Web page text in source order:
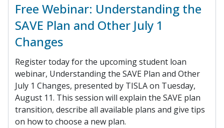
Free Webinar: Understanding the
SAVE Plan and Other July 1
Changes
Register today for the upcoming student loan
webinar, Understanding the SAVE Plan and Other
July 1 Changes, presented by TISLA on Tuesday,
August 11. This session will explain the SAVE plan
transition, describe all available plans and give tips
on how to choose a new plan.